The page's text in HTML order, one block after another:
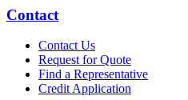
Contact
Contact Us
Request for Quote
Find a Representative
Credit Application